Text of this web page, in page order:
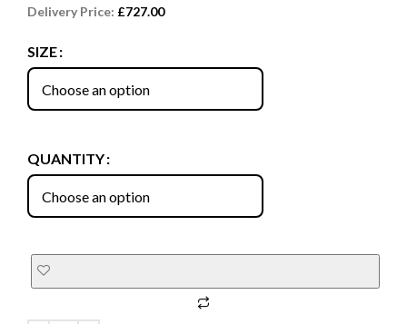
Delivery Price: £727.00
SIZE
QUANTITY